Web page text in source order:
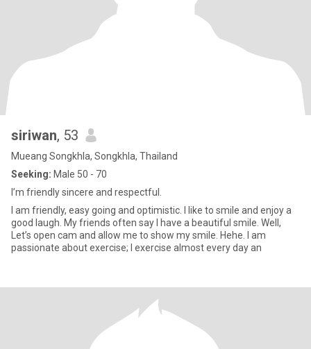
siriwan, 53
Mueang Songkhla, Songkhla, Thailand
Seeking: Male 50 - 70
I’m friendly sincere and respectful.
I am friendly, easy going and optimistic. I like to smile and enjoy a
good laugh. My friends often say I have a beautiful smile. Well,
Let’s open cam and allow me to show my smile. Hehe. I am
passionate about exercise; I exercise almost every day an